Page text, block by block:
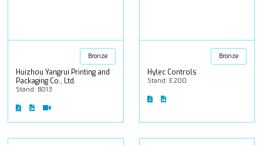
Bronze
Huizhou Yangrui Printing and
Packaging Co., Ltd.
Stand: B013
Bronze
Hylec Controls
Stand: E200